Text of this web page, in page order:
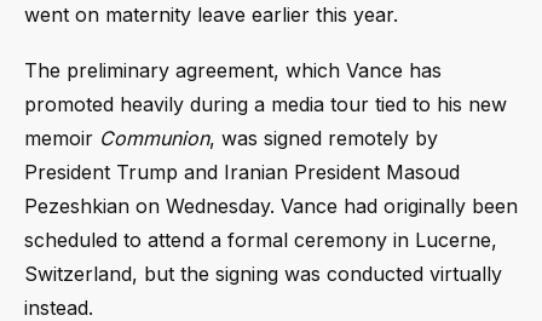
went on maternity leave earlier this year.
The preliminary agreement, which Vance has
promoted heavily during a media tour tied to his new
memoir Communion, was signed remotely by
President Trump and Iranian President Masoud
Pezeshkian on Wednesday. Vance had originally been
scheduled to attend a formal ceremony in Lucerne,
Switzerland, but the signing was conducted virtually
instead.